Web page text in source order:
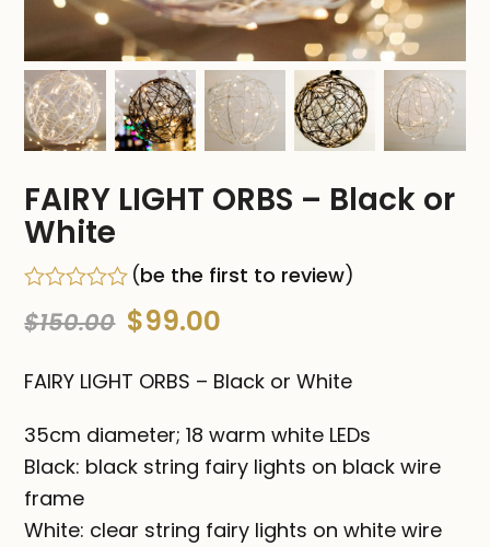
FAIRY LIGHT ORBS – Black or
White
0
5
(be the first to review)
$150.00 Original
price
$150.00.
$99.00
price
$99.00.
FAIRY LIGHT ORBS – Black or White
35cm diameter; 18 warm white LEDs
Black: black string fairy lights on black wire
frame
White: clear string fairy lights on white wire